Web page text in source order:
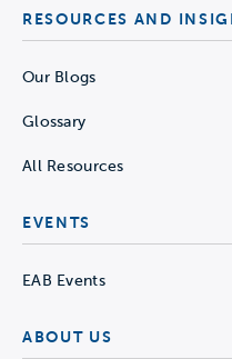
RESOURCES AND
Our Blogs
Glossary
All Resources
EVENTS
EAB Events
ABOUT US